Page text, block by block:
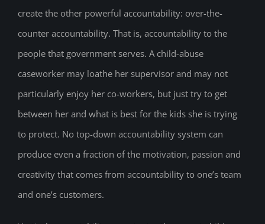
create the other powerful accountability: over-the-
counter accountability. That is, accountability to the
people that government serves. A child-abuse
caseworker may loathe her supervisor and may not
particularly enjoy her co-workers, but just try to get
between her and what is best for the kids she is trying
to protect. No top-down accountability system can
produce even a fraction of the motivation, passion and
creativity that comes from accountability to one’s team
and one’s customers.